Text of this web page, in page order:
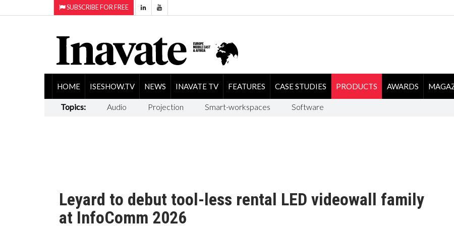
SUBSCRIBE FOR FREE
HOME ISESHOW.TV NEWS INAVATE TV FEATURES CASE STUDIES PRODUCTS AWARDS
Topics: Audio Projection Smart-workspaces Software
Leyard to debut tool-less rental LED videowall family
at InfoComm 2026